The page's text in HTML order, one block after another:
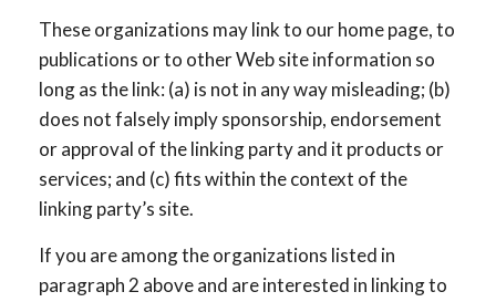
These organizations may link to our home page, to
publications or to other Web site information so
long as the link: (a) is not in any way misleading; (b)
does not falsely imply sponsorship, endorsement
or approval of the linking party and it products or
services; and (c) fits within the context of the
linking party’s site.
If you are among the organizations listed in
paragraph 2 above and are interested in linking to